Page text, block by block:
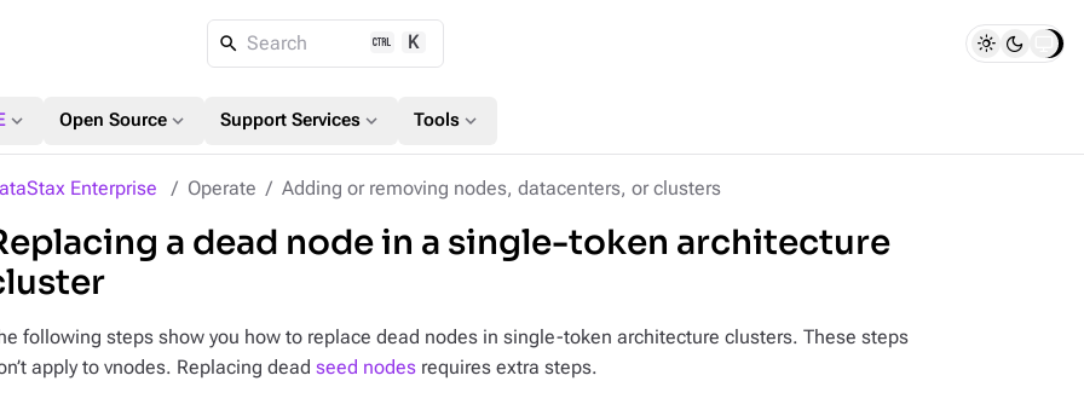
Search K
expand_more Open Source expand_more Support Services expand_more Tools expand_more
Enterprise Operate Adding or removing nodes, datacenters, or clusters
a dead node in a single-token architecture
following steps show you how to replace dead nodes in single-token architecture clusters. These steps
apply to vnodes. Replacing dead seed nodes requires extra steps.